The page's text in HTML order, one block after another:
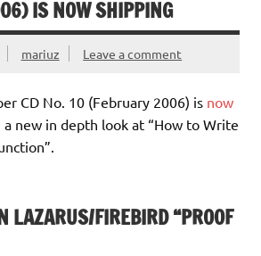
IS NOW SHIPPING
mariuz Leave a comment
CD No. 10 (February 2006) is now
a new in depth look at “How to Write
LAZARUS/FIREBIRD “PROOF